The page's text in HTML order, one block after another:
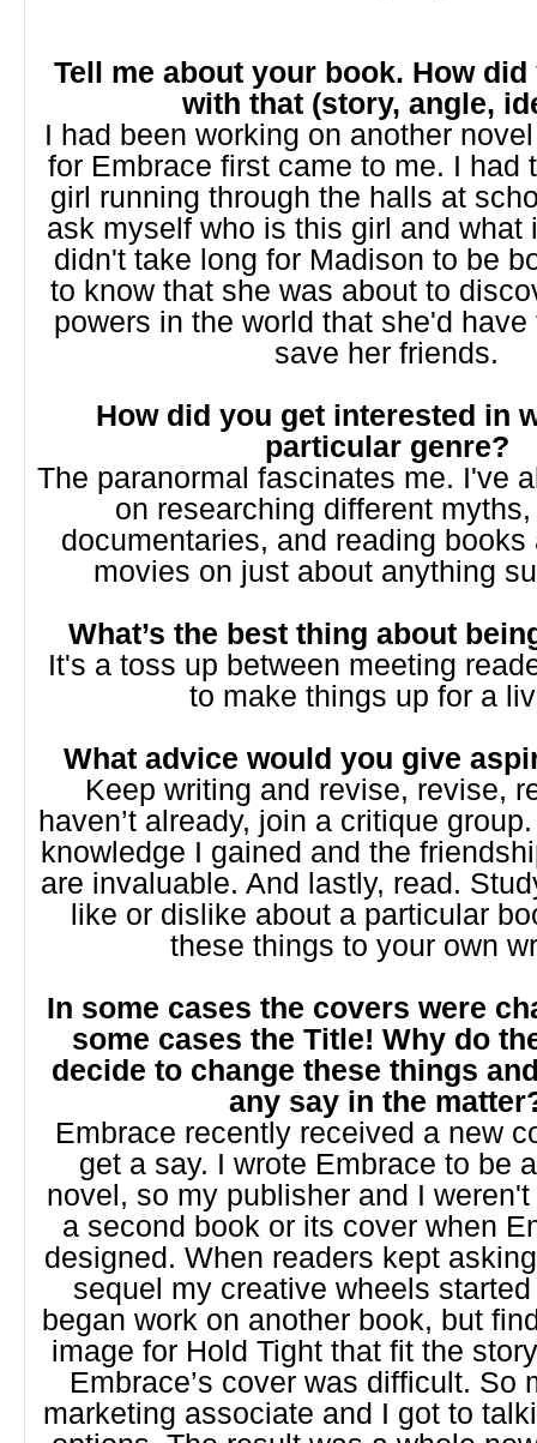
Tell me about your book. How
with that (story, angle,
I had been working on another
for Embrace first came to me. I had
girl running through the halls at
ask myself who is this girl and what
didn't take long for Madison to be
to know that she was about to
powers in the world that she'd
save her friends.
How did you get interested in
particular genre?
The paranormal fascinates me. I've
on researching different
documentaries, and reading books
movies on just about anything
What’s the best thing about
It's a toss up between meeting
to make things up for a
What advice would you give
Keep writing and revise, revise,
haven’t already, join a critique
knowledge I gained and the
are invaluable. And lastly, read.
like or dislike about a particular
these things to your own
In some cases the covers were
some cases the Title! Why do
decide to change these things
any say in the
Embrace recently received a new
get a say. I wrote Embrace to be
novel, so my publisher and I
a second book or its cover when
designed. When readers kept
sequel my creative wheels
began work on another book, but
image for Hold Tight that fit the
Embrace’s cover was difficult. So
marketing associate and I got to